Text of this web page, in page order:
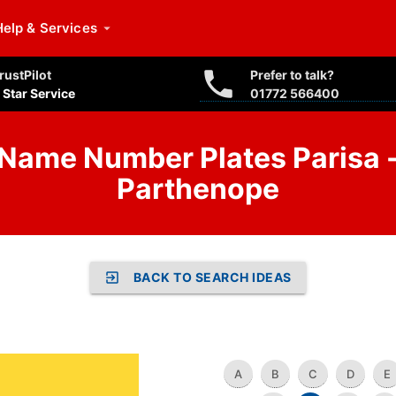
& Services
Star Service
Prefer to talk?
01772 566400
Number Plates Parisa
Parthenope
BACK TO SEARCH IDEAS
A B C D E